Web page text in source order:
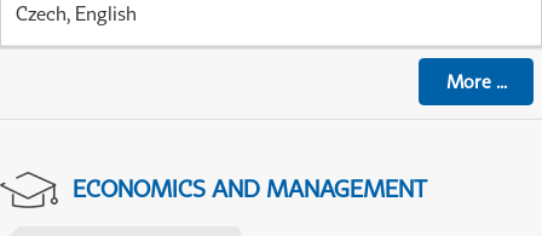
Czech, English
More...
ECONOMICS AND MANAGEMENT